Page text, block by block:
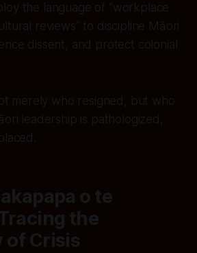
the language of “workplace
reviews” to discipline Māori
dissent, and protect colonial
merely who resigned, but who
leadership is pathologized,
o te
the
of Crisis